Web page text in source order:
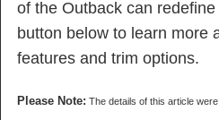
of the Outback can
button below to learn more
features and trim options.
Please Note: The details of this article